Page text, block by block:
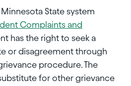
State system
Complaints and
has the right to seek a
or disagreement through
procedure. The
for other grievance